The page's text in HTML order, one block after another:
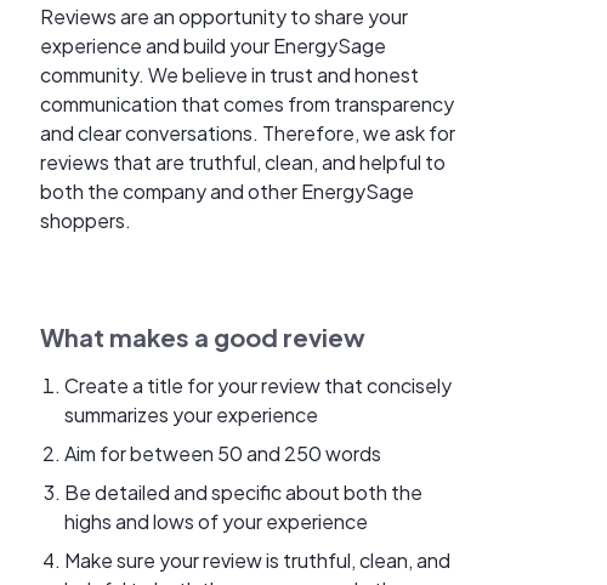
Reviews are an opportunity to share your
experience and build your EnergySage
community. We believe in trust and honest
communication that comes from transparency
and clear conversations. Therefore, we ask for
reviews that are truthful, clean, and helpful to
both the company and other EnergySage
shoppers.
What makes a good review
Create a title for your review that concisely
summarizes your experience
Aim for between 50 and 250 words
Be detailed and specific about both the
highs and lows of your experience
Make sure your review is truthful, clean, and